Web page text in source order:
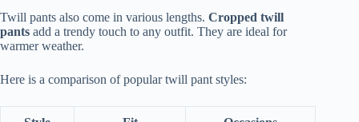
Twill pants also come in various lengths. Cropped twill
pants add a trendy touch to any outfit. They are ideal for
warmer weather.
Here is a comparison of popular twill pant styles: